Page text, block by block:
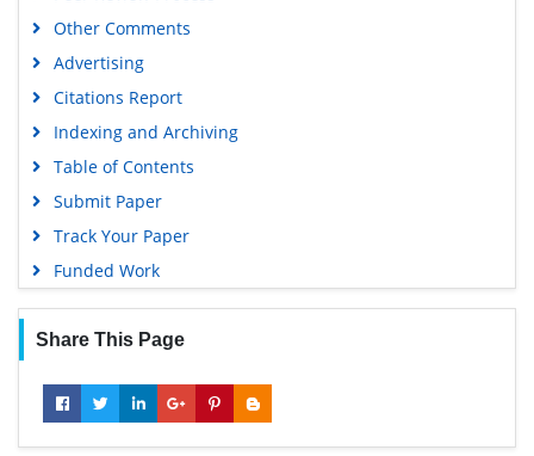
Other Comments
Advertising
Citations Report
Indexing and Archiving
Table of Contents
Submit Paper
Track Your Paper
Funded Work
Share This Page